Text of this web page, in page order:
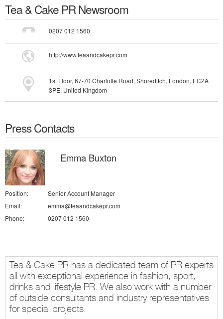
Tea & Cake PRNewsroom
0207 012 1560
http://www.teaandcakepr.com
1st Floor, 67-70 Charlotte Road, Shoreditch, London, EC2A
3PE, United Kingdom
Press Contacts
Emma Buxton
Position:
Senior Account Manager
Email:
emma@teaandcakepr.com
Phone:
0207 012 1560
Tea & Cake PR has a dedicated team of PR experts
all with exceptional experience in fashion, sport,
drinks and lifestyle PR. We also work with a number
of outside consultants and industry representatives
for special projects.